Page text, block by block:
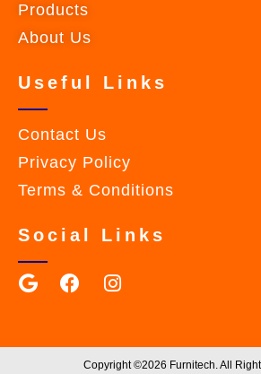
Products
About Us
Useful Links
Contact Us
Privacy Policy
Terms & Conditions
Social Links
Copyright ©2026 Furnitech. All